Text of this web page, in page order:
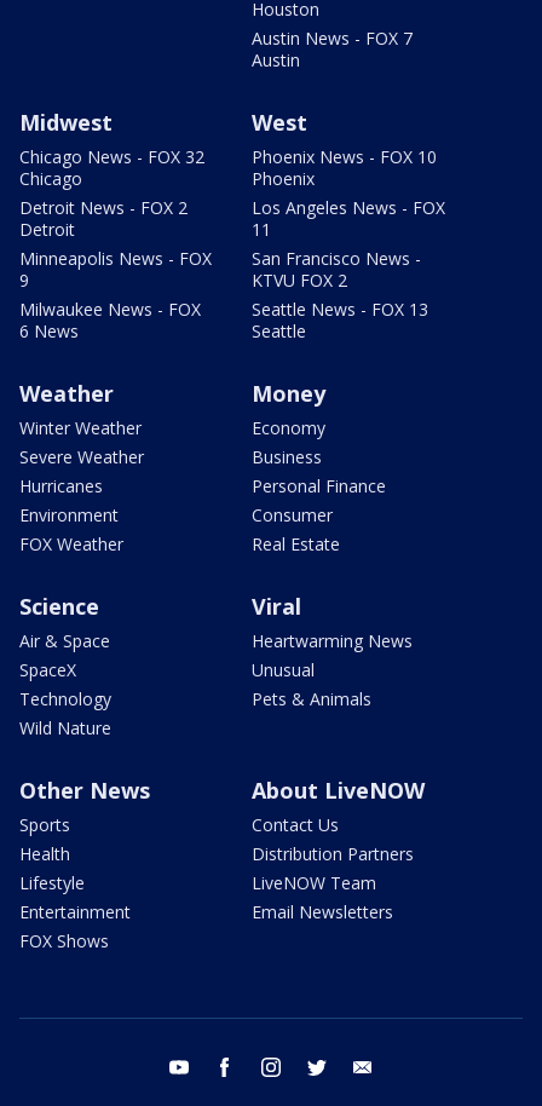
Houston
Austin News - FOX 7
Austin
Midwest
Chicago News - FOX 32
Chicago
Detroit News - FOX 2
Detroit
Minneapolis News - FOX
9
Milwaukee News - FOX
6 News
West
Phoenix News - FOX 10
Phoenix
Los Angeles News - FOX
11
San Francisco News -
KTVU FOX 2
Seattle News - FOX 13
Seattle
Weather
Winter Weather
Severe Weather
Hurricanes
Environment
FOX Weather
Money
Economy
Business
Personal Finance
Consumer
Real Estate
Science
Air & Space
SpaceX
Technology
Wild Nature
Viral
Heartwarming News
Unusual
Pets & Animals
Other News
Sports
Health
Lifestyle
Entertainment
FOX Shows
About LiveNOW
Contact Us
Distribution Partners
LiveNOW Team
Email Newsletters
youtube facebook instagram twitter